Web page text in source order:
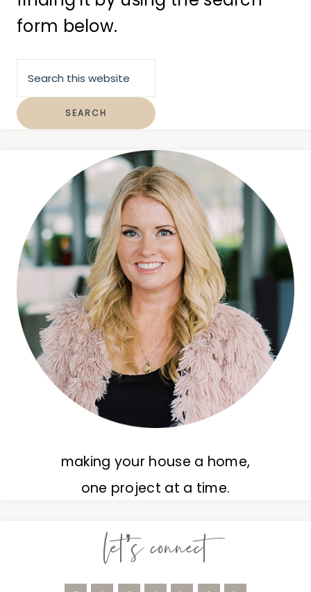
form below.
making your house a home,
one project at a time.
let’s connect